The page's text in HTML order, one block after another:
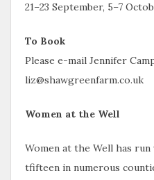
21–23 September, 5–7
To Book
Please e-mail Jennifer
liz@shawgreenfarm.co.uk
Women at the Well
Women at the Well has
tfifteen in numerous